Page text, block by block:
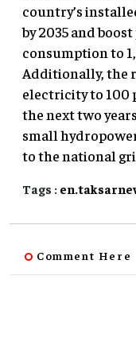
country’s
by 2035 and
consumption to
Additionally, the
electricity to 100
the next two
small
to the national
Tags :
Comment Here